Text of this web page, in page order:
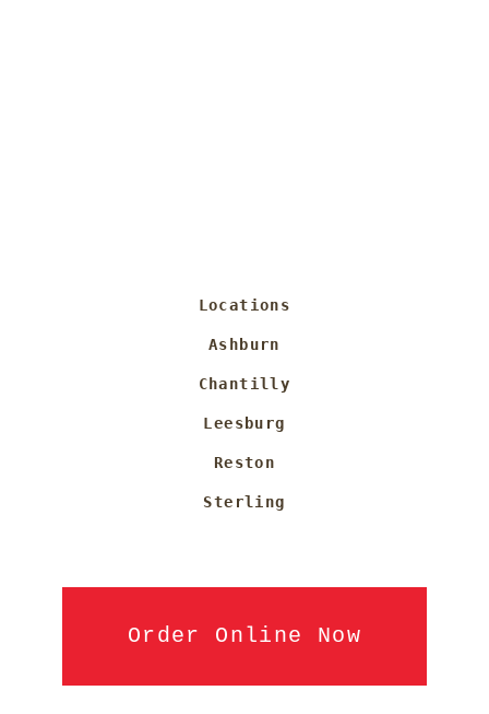
Locations
Ashburn
Chantilly
Leesburg
Reston
Sterling
Order Online Now